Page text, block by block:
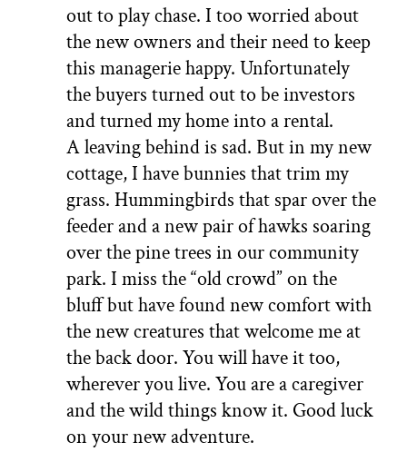
out to play chase. I too worried about
the new owners and their need to keep
this managerie happy. Unfortunately
the buyers turned out to be investors
and turned my home into a rental.
A leaving behind is sad. But in my new
cottage, I have bunnies that trim my
grass. Hummingbirds that spar over the
feeder and a new pair of hawks soaring
over the pine trees in our community
park. I miss the “old crowd” on the
bluff but have found new comfort with
the new creatures that welcome me at
the back door. You will have it too,
wherever you live. You are a caregiver
and the wild things know it. Good luck
on your new adventure.